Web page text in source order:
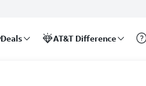
Deals AT&T Difference